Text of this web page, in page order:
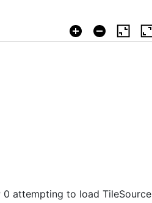
attempting to load TileSource